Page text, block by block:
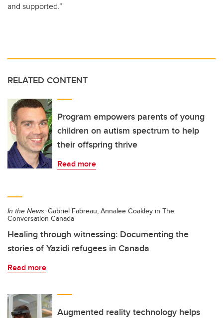
and supported.”
RELATED CONTENT
Program empowers parents of young
children on autism spectrum to help
their offspring thrive
Read more
In the News: Gabriel Fabreau, Annalee Coakley in The
Conversation Canada
Healing through witnessing: Documenting the
stories of Yazidi refugees in Canada
Read more
Augmented reality technology helps